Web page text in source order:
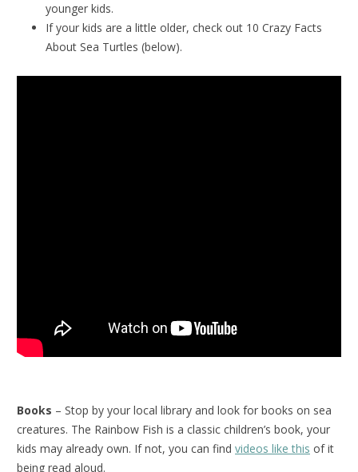
younger kids.
If your kids are a little older, check out 10 Crazy Facts
About Sea Turtles (below).
Books – Stop by your local library and look for books on sea
creatures. The Rainbow Fish is a classic children’s book, your
kids may already own. If not, you can find videos like this of it
being read aloud.